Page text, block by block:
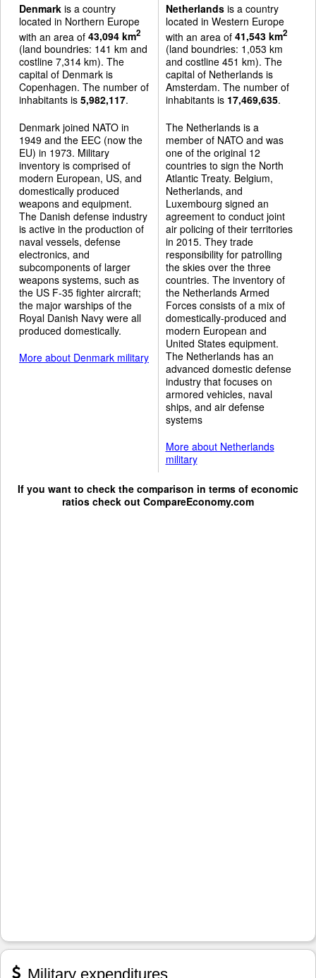
Denmark is a country
located in Northern Europe
with an area of 43,094 km2
(land boundries: 141 km and
costline 7,314 km). The
capital of Denmark is
Copenhagen. The number of
inhabitants is 5,982,117.
Denmark joined NATO in
1949 and the EEC (now the
EU) in 1973. Military
inventory is comprised of
modern European, US, and
domestically produced
weapons and equipment.
The Danish defense industry
is active in the production of
naval vessels, defense
electronics, and
subcomponents of larger
weapons systems, such as
the US F-35 fighter aircraft;
the major warships of the
Royal Danish Navy were all
produced domestically.
More about Denmark military
Netherlandsis a country
located in Western Europe
with an area of 41,543 km2
(land boundries: 1,053 km
and costline 451 km). The
capital of Netherlands is
Amsterdam. The number of
inhabitants is 17,469,635.
The Netherlands is a
member of NATO and was
one of the original 12
countries to sign the North
Atlantic Treaty. Belgium,
Netherlands, and
Luxembourg signed an
agreement to conduct joint
air policing of their territories
in 2015. They trade
responsibility for patrolling
the skies over the three
countries. The inventory of
the Netherlands Armed
Forces consists of a mix of
domestically-produced and
modern European and
United States equipment.
The Netherlands has an
advanced domestic defense
industry that focuses on
armored vehicles, naval
ships, and air defense
systems
More about Netherlands
military
If you want to check the comparison in terms of economic
ratios check out CompareEconomy.com
Military expenditures